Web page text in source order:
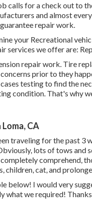
calls for a check out to
and almost
repair work.
your Recreational
services we offer are:
repair work. Tire
prior to they
testing to find the
condition. That's why
CA
traveling for the past 3
lots of tows and
comprehend,
children, cat, and
below! I would very
what we required!